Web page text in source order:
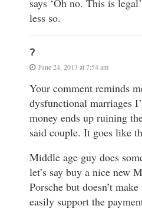
less so.
?
June 24, 2013 at 7:54 am
Your comment reminds
dysfunctional marriages
money ends up ruining
said couple. It goes like
Middle age guy does
let’s say buy a nice new
Porsche but doesn’t
easily support the